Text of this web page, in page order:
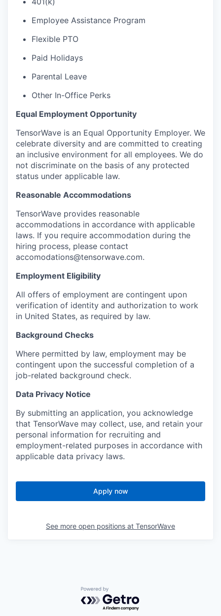
Employee Assistance Program
Flexible PTO
Paid Holidays
Parental Leave
Other In-Office Perks
Equal Employment Opportunity
TensorWave is an Equal Opportunity Employer. We
celebrate diversity and are committed to creating
an inclusive environment for all employees. We do
not discriminate on the basis of any protected
status under applicable law.
Reasonable Accommodations
TensorWave provides reasonable
accommodations in accordance with applicable
laws. If you require accommodation during the
hiring process, please contact
accomodations@tensorwave.com.
Employment Eligibility
All offers of employment are contingent upon
verification of identity and authorization to work
in United States, as required by law.
Background Checks
Where permitted by law, employment may be
contingent upon the successful completion of a
job-related background check.
Data Privacy Notice
By submitting an application, you acknowledge
that TensorWave may collect, use, and retain your
personal information for recruiting and
employment-related purposes in accordance with
applicable data privacy laws.
Apply now
See more open positions at TensorWave
Powered by Getro.com